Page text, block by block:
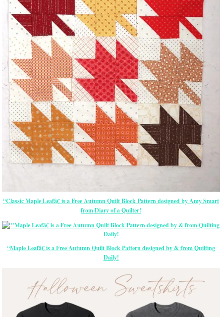
“Classic Maple Leafâ€ is a Free Autumn Quilt Block Pattern designed by Amy Smart
from Diary of a Quilter!
“Maple Leafâ€ is a Free Autumn Quilt Block Pattern designed by & from Quilting
Daily!